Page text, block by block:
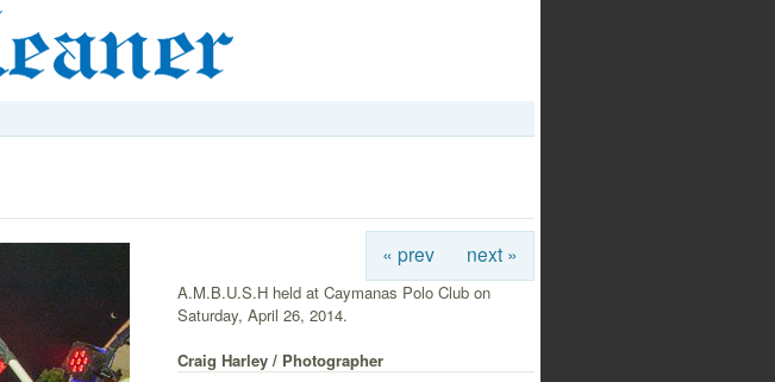
« prev next »
A.M.B.U.S.H held at Caymanas Polo Club on
Saturday, April 26, 2014.
Craig Harley / Photographer